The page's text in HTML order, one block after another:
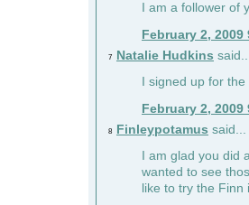
I am a follower of
February 2, 2009
7 Natalie Hudkins
I signed up for
February 2, 2009
8 Finleypotamus said...
I am glad you did
wanted to see
like to try the